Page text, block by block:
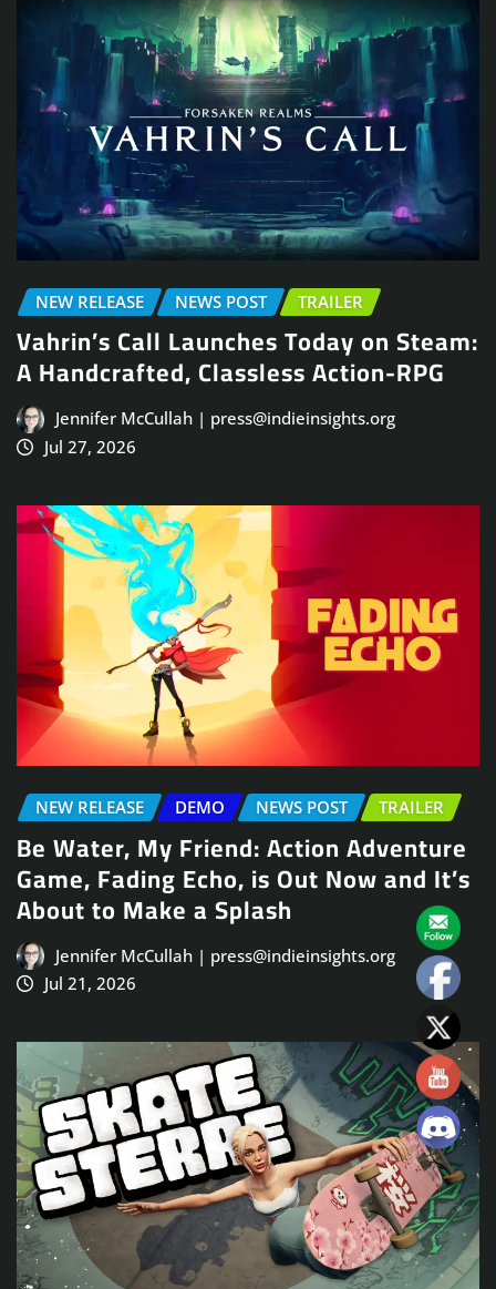
NEW RELEASE NEWS POST TRAILER
Vahrin’s Call Launches Today on Steam:
A Handcrafted, Classless Action-RPG
Jennifer McCullah | press@indieinsights.org
Jul 27, 2026
NEW RELEASE DEMO NEWS POST TRAILER
Be Water, My Friend: Action Adventure
Game, Fading Echo, is Out Now and It’s
About to Make a Splash
Jennifer McCullah | press@indieinsights.org
Jul 21, 2026